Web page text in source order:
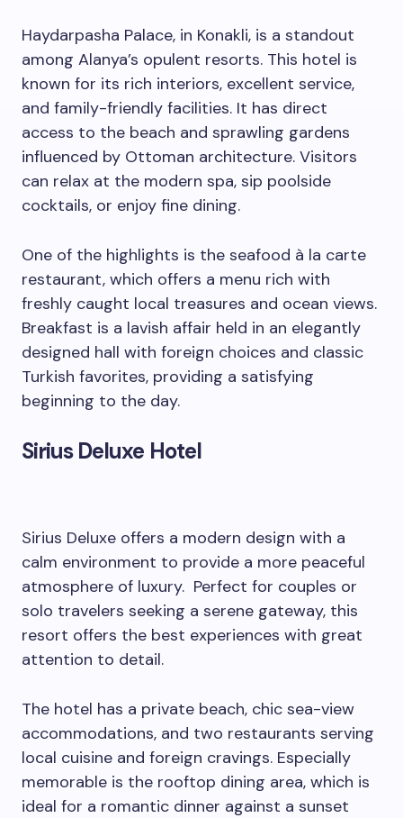
Haydarpasha Palace, in Konakli, is a standout
among Alanya’s opulent resorts. This hotel is
known for its rich interiors, excellent service,
and family-friendly facilities. It has direct
access to the beach and sprawling gardens
influenced by Ottoman architecture. Visitors
can relax at the modern spa, sip poolside
cocktails, or enjoy fine dining.
One of the highlights is the seafood à la carte
restaurant, which offers a menu rich with
freshly caught local treasures and ocean views.
Breakfast is a lavish affair held in an elegantly
designed hall with foreign choices and classic
Turkish favorites, providing a satisfying
beginning to the day.
Sirius Deluxe Hotel
Sirius Deluxe offers a modern design with a
calm environment to provide a more peaceful
atmosphere of luxury. Perfect for couples or
solo travelers seeking a serene gateway, this
resort offers the best experiences with great
attention to detail.
The hotel has a private beach, chic sea-view
accommodations, and two restaurants serving
local cuisine and foreign cravings. Especially
memorable is the rooftop dining area, which is
ideal for a romantic dinner against a sunset